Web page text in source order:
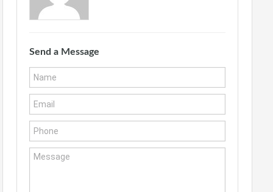
Send a Message